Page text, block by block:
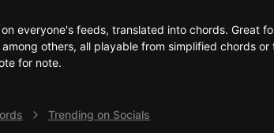
Legend
everyone's feeds, translated into chords. Great
among others, all playable from simplified chords
for note.
Trending on Socials